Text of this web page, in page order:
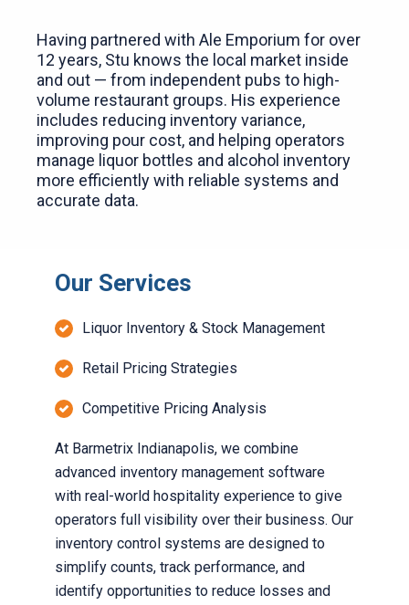
Having partnered with Ale Emporium for over
12 years, Stu knows the local market inside
and out — from independent pubs to high-
volume restaurant groups. His experience
includes reducing inventory variance,
improving pour cost, and helping operators
manage liquor bottles and alcohol inventory
more efficiently with reliable systems and
accurate data.
Our Services
Liquor Inventory & Stock Management
Retail Pricing Strategies
Competitive Pricing Analysis
At Barmetrix Indianapolis, we combine
advanced inventory management software
with real-world hospitality experience to give
operators full visibility over their business. Our
inventory control systems are designed to
simplify counts, track performance, and
identify opportunities to reduce losses and